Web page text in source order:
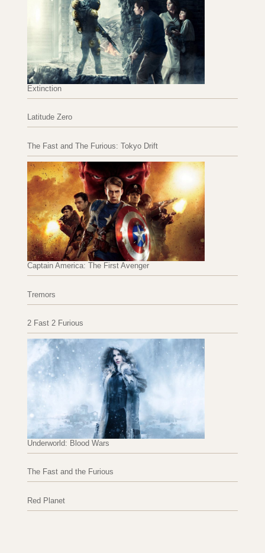
Extinction
Latitude Zero
The Fast and The Furious: Tokyo Drift
Captain America: The First Avenger
Tremors
2 Fast 2 Furious
Underworld: Blood Wars
The Fast and the Furious
Red Planet